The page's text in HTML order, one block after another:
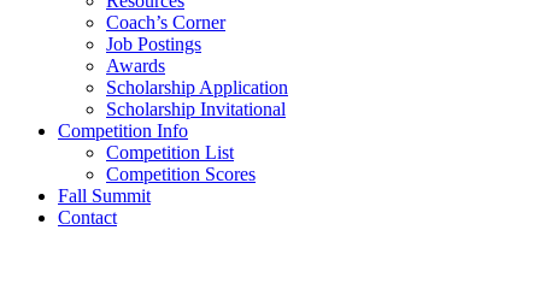
Coach’s Corner
Job Postings
Awards
Scholarship Application
Scholarship Invitational
Competition Info
Competition List
Competition Scores
Fall Summit
Contact